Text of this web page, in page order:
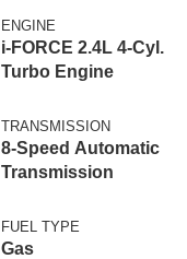
ENGINE
i-FORCE 2.4L 4-Cyl.
Turbo Engine
TRANSMISSION
8-Speed Automatic
Transmission
FUEL TYPE
Gas